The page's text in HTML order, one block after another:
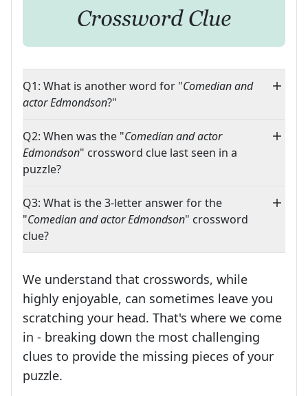
Q1: What is another word for "Comedian and
actor Edmondson?"
Q2: When was the "Comedian and actor
Edmondson" crossword clue last seen in a
puzzle?
Q3: What is the 3-letter answer for the
"Comedian and actor Edmondson" crossword
clue?
We understand that crosswords, while
highly enjoyable, can sometimes leave you
scratching your head. That's where we come
in - breaking down the most challenging
clues to provide the missing pieces of your
puzzle.